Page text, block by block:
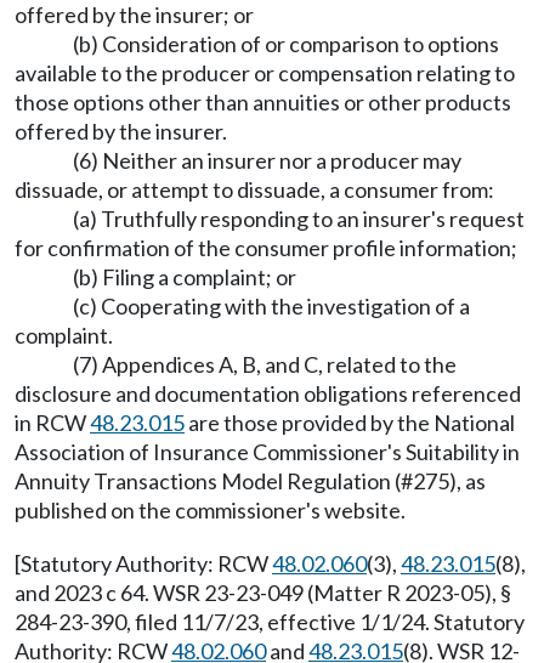
offered by the insurer; or
(b) Consideration of or comparison to options
available to the producer or compensation relating to
those options other than annuities or other products
offered by the insurer.
(6) Neither an insurer nor a producer may
dissuade, or attempt to dissuade, a consumer from:
(a) Truthfully responding to an insurer's request
for confirmation of the consumer profile information;
(b) Filing a complaint; or
(c) Cooperating with the investigation of a
complaint.
(7) Appendices A, B, and C, related to the
disclosure and documentation obligations referenced
in RCW48.23.015are those provided by the National
Association of Insurance Commissioner's Suitability in
Annuity Transactions Model Regulation (#275), as
published on the commissioner's website.
[Statutory Authority: RCW48.02.060(3),48.23.015(8),
and 2023 c 64. WSR 23-23-049 (Matter R 2023-05), §
284-23-390, filed 11/7/23, effective 1/1/24. Statutory
Authority: RCW48.02.060and48.23.015(8). WSR 12-